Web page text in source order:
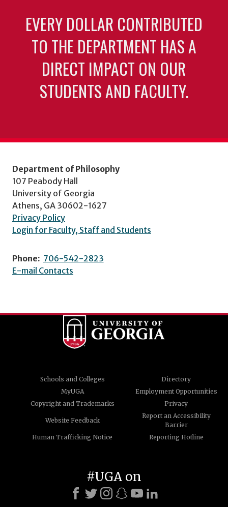
EVERY DOLLAR CONTRIBUTED
TO THE DEPARTMENT HAS A
DIRECT IMPACT ON OUR
STUDENTS AND FACULTY.
Department of Philosophy
107 Peabody Hall
University of Georgia
Athens, GA 30602-1627
Privacy Policy
Login for Faculty, Staff and Students
Phone: 706-542-2823
E-mail Contacts
Schools and Colleges
Directory
MyUGA
Employment Opportunities
Copyright and Trademarks
Privacy
Website Feedback
Report an Accessibility
Barrier
Human Trafficking Notice
Reporting Hotline
#UGA on